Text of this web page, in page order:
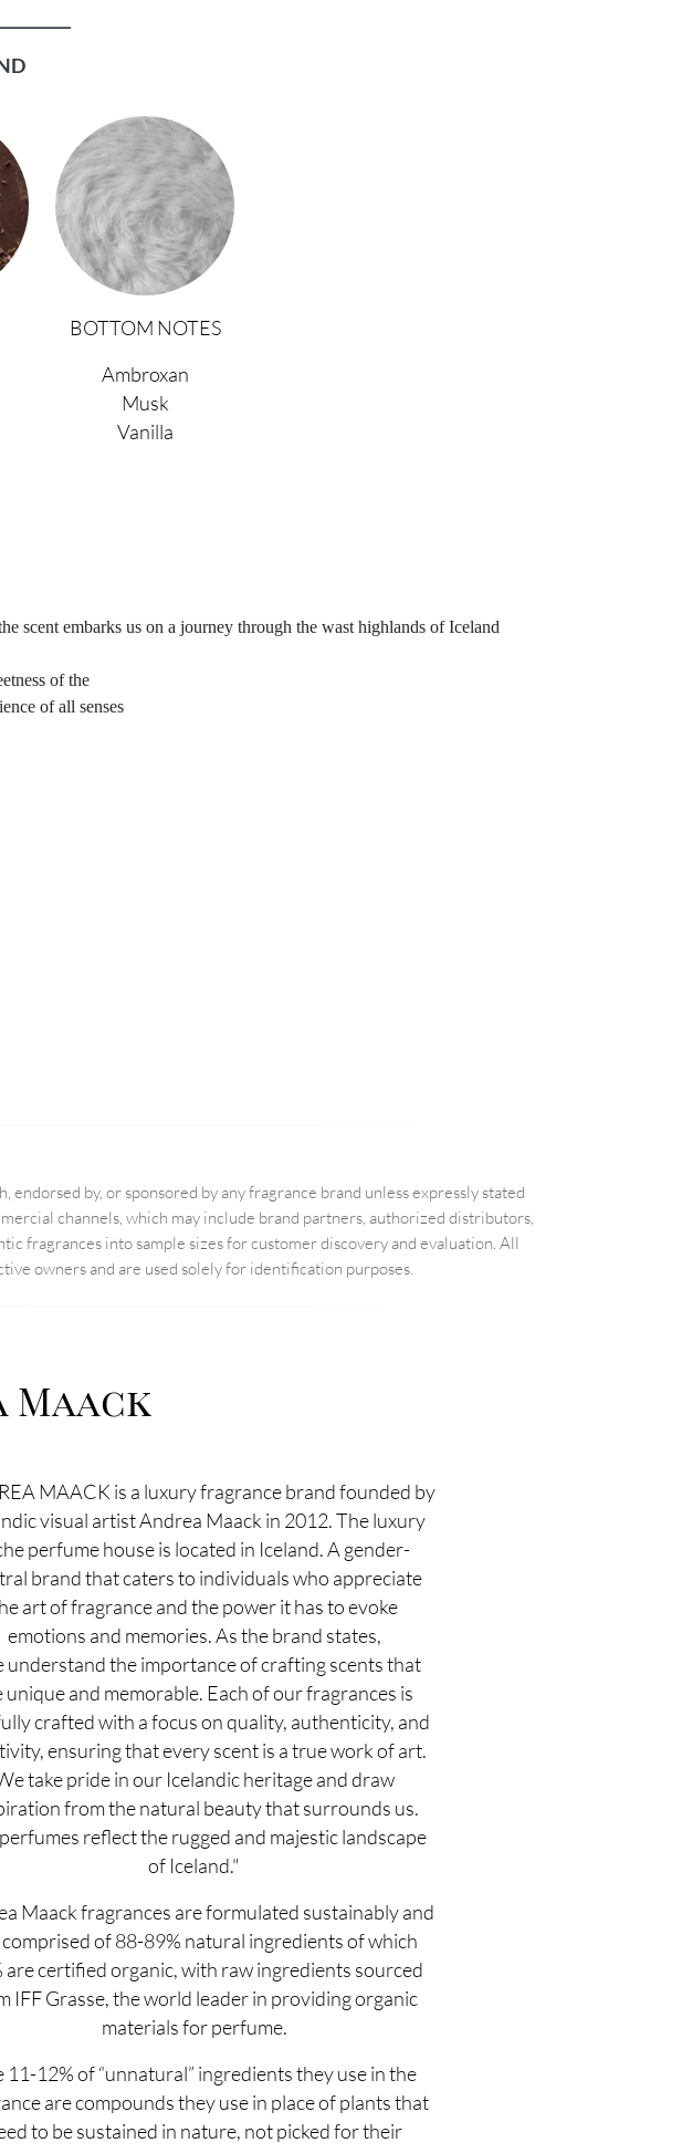
BOTTOM NOTES
Ambroxan
Musk
Vanilla
scent embarks us on a journey through the wast highlands of Iceland
of the
of all senses
by, or sponsored by any fragrance brand unless expressly stated
channels, which may include brand partners, authorized distributors,
fragrances into sample sizes for customer discovery and evaluation. All
owners and are used solely for identification purposes.
Maack
MAACK is a luxury fragrance brand founded by
visual artist Andrea Maack in 2012. The luxury
perfume house is located in Iceland. A gender-
brand that caters to individuals who appreciate
art of fragrance and the power it has to evoke
emotions and memories. As the brand states,
understand the importance of crafting scents that
unique and memorable. Each of our fragrances is
crafted with a focus on quality, authenticity, and
ensuring that every scent is a true work of art.
take pride in our Icelandic heritage and draw
from the natural beauty that surrounds us.
reflect the rugged and majestic landscape
of Iceland."
Maack fragrances are formulated sustainably and
comprised of 88-89% natural ingredients of which
are certified organic, with raw ingredients sourced
IFF Grasse, the world leader in providing organic
materials for perfume.
11-12% of “unnatural” ingredients they use in the
are compounds they use in place of plants that
to be sustained in nature, not picked for their